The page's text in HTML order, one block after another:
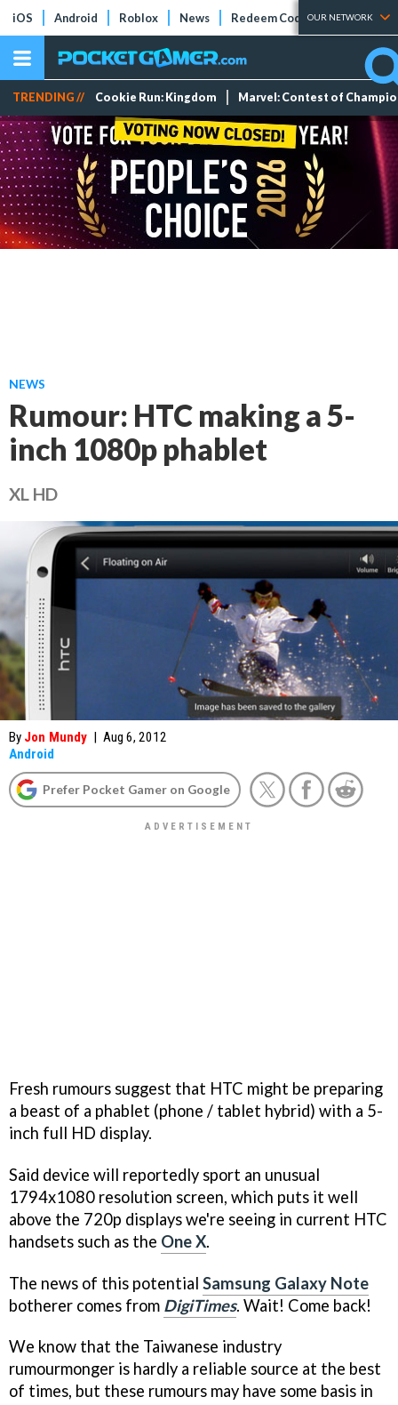
iOS Android Roblox News Redeem Codes Tier Lists
OUR NETWORK
TRENDING // Cookie Run: Kingdom Marvel: Contest of
NEWS
Rumour: HTC making a 5-
inch 1080p phablet
XL HD
By Jon Mundy | Aug 6, 2012
Android
Prefer Pocket Gamer on Google
Fresh rumours suggest that HTC might be preparing
a beast of a phablet (phone / tablet hybrid) with a 5-
inch full HD display.
Said device will reportedly sport an unusual
1794x1080 resolution screen, which puts it well
above the 720p displays we're seeing in current HTC
handsets such as the One X.
The news of this potential Samsung Galaxy Note
botherer comes from DigiTimes. Wait! Come back!
We know that the Taiwanese industry
rumourmonger is hardly a reliable source at the best
of times, but these rumours may have some basis in